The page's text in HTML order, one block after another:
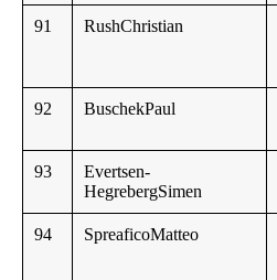
91 RushChristian
92 BuschekPaul
93
Evertsen-
HegrebergSimen
94 SpreaficoMatteo